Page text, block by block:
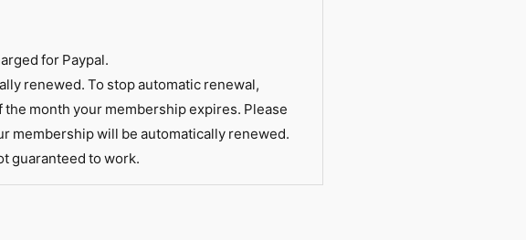
for Paypal.
renewed. To stop automatic renewal,
the month your membership expires. Please
membership will be automatically renewed.
guaranteed to work.